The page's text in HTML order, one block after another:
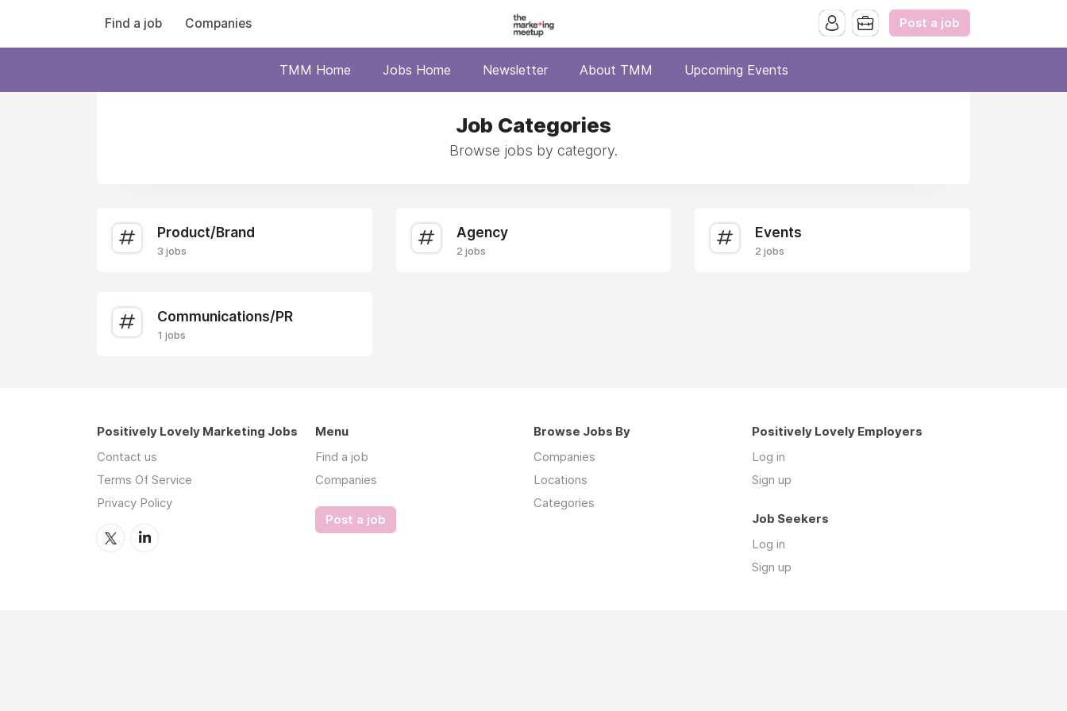
Find a job Companies Post a job
TMM Home Jobs Home Newsletter About TMM Upcoming Events
Job Categories
Browse jobs by category.
Product/Brand
3 jobs
Agency
2 jobs
Events
2 jobs
Communications/PR
1 jobs
Positively Lovely Marketing Jobs
Contact us
Terms Of Service
Privacy Policy
Menu
Find a job
Companies
Post a job
Browse Jobs By
Companies
Locations
Categories
Positively Lovely Employers
Log in
Sign up
Job Seekers
Log in
Sign up